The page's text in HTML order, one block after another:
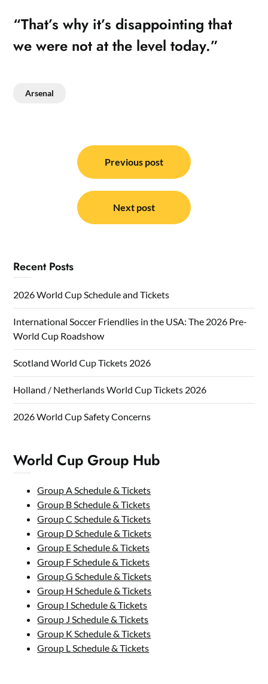
“That’s why it’s disappointing that
we were not at the level today.”
Arsenal
navigation
Previous post
Next post
Recent Posts
2026 World Cup Schedule and Tickets
International Soccer Friendlies in the USA: The 2026 Pre-
World Cup Roadshow
Scotland World Cup Tickets 2026
Holland / Netherlands World Cup Tickets 2026
2026 World Cup Safety Concerns
World Cup Group Hub
Group A Schedule & Tickets
Group B Schedule & Tickets
Group C Schedule & Tickets
Group D Schedule & Tickets
Group E Schedule & Tickets
Group F Schedule & Tickets
Group G Schedule & Tickets
Group H Schedule & Tickets
Group I Schedule & Tickets
Group J Schedule & Tickets
Group K Schedule & Tickets
Group L Schedule & Tickets